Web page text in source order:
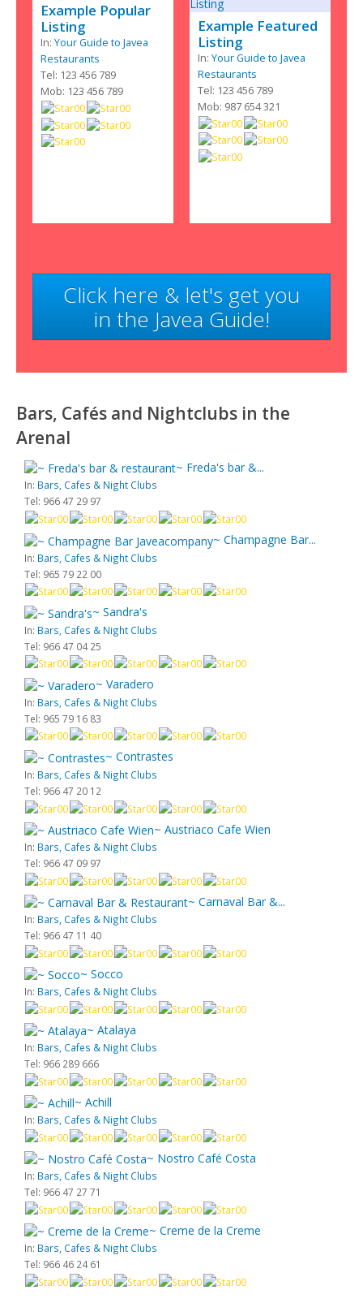
Example Popular
Listing
In:Your Guide to Javea
Restaurants
Tel: 123 456 789
Mob: 123 456 789
Example Featured
Listing
In:Your Guide to Javea
Restaurants
Tel: 123 456 789
Mob: 987 654 321
Click here & let's get you
in the Javea Guide!
Bars, Cafés and Nightclubs in the
Arenal
~ Freda's bar &...
In: Bars, Cafes & Night Clubs
Tel: 966 47 29 97
~ Champagne Bar...
In: Bars, Cafes & Night Clubs
Tel: 965 79 22 00
~ Sandra's
In: Bars, Cafes & Night Clubs
Tel: 966 47 04 25
~ Varadero
In: Bars, Cafes & Night Clubs
Tel: 965 79 16 83
~ Contrastes
In: Bars, Cafes & Night Clubs
Tel: 966 47 20 12
~ Austriaco Cafe Wien
In: Bars, Cafes & Night Clubs
Tel: 966 47 09 97
~ Carnaval Bar &...
In: Bars, Cafes & Night Clubs
Tel: 966 47 11 40
~ Socco
In: Bars, Cafes & Night Clubs
~ Atalaya
In: Bars, Cafes & Night Clubs
Tel: 966 289 666
~ Achill
In: Bars, Cafes & Night Clubs
~ Nostro Café Costa
In: Bars, Cafes & Night Clubs
Tel: 966 47 27 71
~ Creme de la Creme
In: Bars, Cafes & Night Clubs
Tel: 966 46 24 61